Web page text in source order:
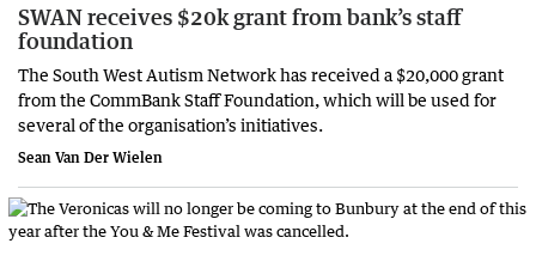
SWAN receives $20k grant from bank’s staff
foundation
The South West Autism Network has received a $20,000 grant
from the CommBank Staff Foundation, which will be used for
several of the organisation’s initiatives.
Sean Van Der Wielen